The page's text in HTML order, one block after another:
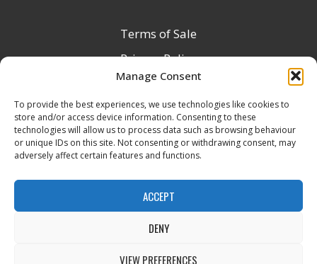
Manage Consent
To provide the best experiences, we use technologies like cookies to
store and/or access device information. Consenting to these
technologies will allow us to process data such as browsing behaviour
or unique IDs on this site. Not consenting or withdrawing consent, may
adversely affect certain features and functions.
ACCEPT
DENY
VIEW PREFERENCES
Terms of Sale
Privacy Policy
Terms & Conditions
Product Registration
Delivery Information
Return & Refund Policy
Reseller Registration Form